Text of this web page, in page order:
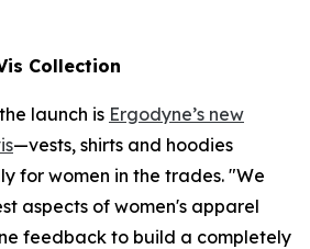
Collection
launch is Ergodyne’s new
—vests, shirts and hoodies
for women in the trades. "We
aspects of women's apparel
feedback to build a completely